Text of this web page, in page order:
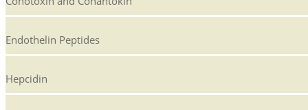
Endothelin Peptides
Hepcidin